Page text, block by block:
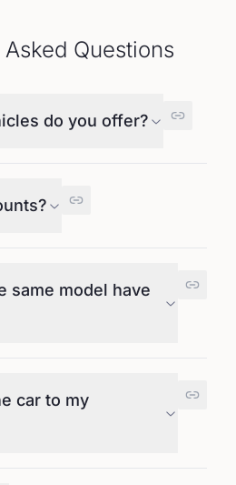
Questions
do you offer?
same model have
car to my